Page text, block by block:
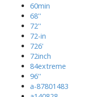
60min
68''
72''
72-in
726'
72inch
84extreme
96''
a-87801483